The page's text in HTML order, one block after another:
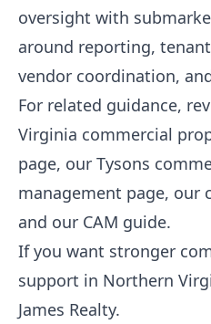
oversight with
around reporting,
vendor coordination,
For related guidance,
Virginia commercial
page, our Tysons
management page, our
and our CAM guide.
If you want stronger
support in Northern
James Realty.